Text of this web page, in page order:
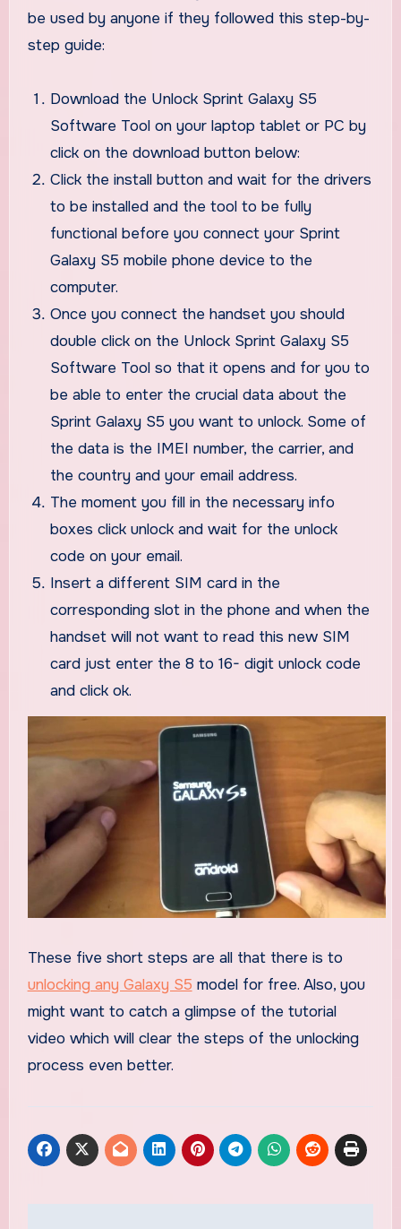
be used by anyone if they followed this step-by-
step guide:
Download the Unlock Sprint Galaxy S5
Software Tool on your laptop tablet or PC by
click on the download button below:
Click the install button and wait for the drivers
to be installed and the tool to be fully
functional before you connect your Sprint
Galaxy S5 mobile phone device to the
computer.
Once you connect the handset you should
double click on the Unlock Sprint Galaxy S5
Software Tool so that it opens and for you to
be able to enter the crucial data about the
Sprint Galaxy S5 you want to unlock. Some of
the data is the IMEI number, the carrier, and
the country and your email address.
The moment you fill in the necessary info
boxes click unlock and wait for the unlock
code on your email.
Insert a different SIM card in the
corresponding slot in the phone and when the
handset will not want to read this new SIM
card just enter the 8 to 16- digit unlock code
and click ok.
These five short steps are all that there is to
unlocking any Galaxy S5 model for free. Also, you
might want to catch a glimpse of the tutorial
video which will clear the steps of the unlocking
process even better.